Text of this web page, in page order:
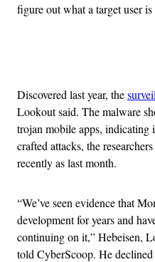
figure out what a target user
Discovered last year, the
Lookout said. The malware
trojan mobile apps, indicating
crafted attacks, the
recently as last month.
“We’ve seen evidence that
development for years and
continuing on it,” Hebeisen,
told CyberScoop. He